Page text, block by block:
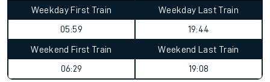
Weekday First Train
05:59
Weekday Last Train
19:44
Weekend First Train
06:29
Weekend Last Train
19:08